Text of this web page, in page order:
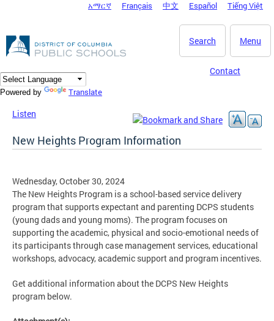
DC Agency Top Menu
አማርኛ Français 中文 Español Tiếng Việt
Menu
Search
Contact
Powered by Translate
Listen
New Heights Program Information
Wednesday, October 30, 2024
The New Heights Program is a school-based service delivery
program that supports expectant and parenting DCPS students
(young dads and young moms). The program focuses on
supporting the academic, physical and socio-emotional needs of
its participants through case management services, educational
workshops, advocacy, academic support and program incentives.
Get additional information about the DCPS New Heights
program below.